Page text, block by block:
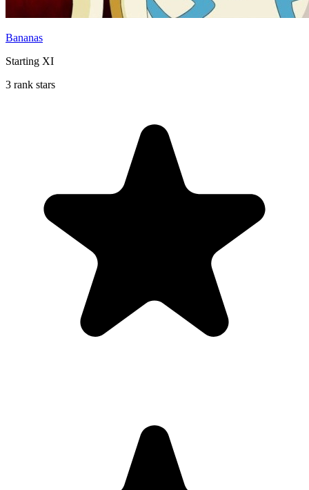
Bananas
Starting XI
3 rank stars